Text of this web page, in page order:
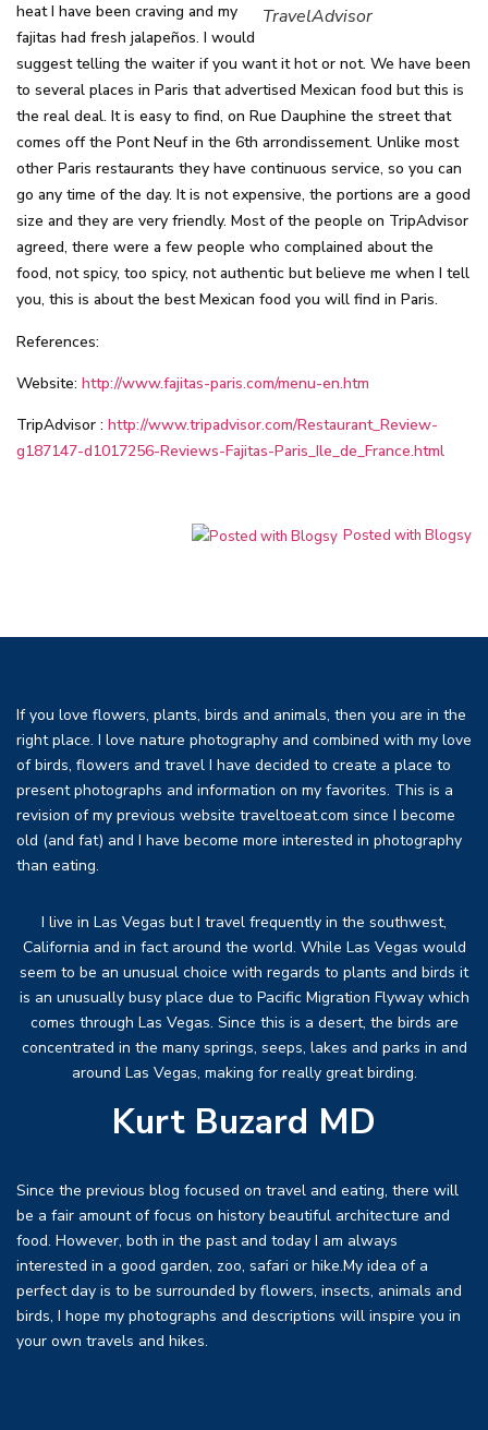
TravelAdvisor
heat I have been craving and my
fajitas had fresh jalapeños. I would
suggest telling the waiter if you want it hot or not. We have been
to several places in Paris that advertised Mexican food but this is
the real deal. It is easy to find, on Rue Dauphine the street that
comes off the Pont Neuf in the 6th arrondissement. Unlike most
other Paris restaurants they have continuous service, so you can
go any time of the day. It is not expensive, the portions are a good
size and they are very friendly. Most of the people on TripAdvisor
agreed, there were a few people who complained about the
food, not spicy, too spicy, not authentic but believe me when I tell
you, this is about the best Mexican food you will find in Paris.
References:
Website: http://www.fajitas-paris.com/menu-en.htm
TripAdvisor : http://www.tripadvisor.com/Restaurant_Review-
g187147-d1017256-Reviews-Fajitas-Paris_Ile_de_France.html
Posted with Blogsy
If you love flowers, plants, birds and animals, then you are in the
right place. I love nature photography and combined with my love
of birds, flowers and travel I have decided to create a place to
present photographs and information on my favorites. This is a
revision of my previous website traveltoeat.com since I become
old (and fat) and I have become more interested in photography
than eating.
I live in Las Vegas but I travel frequently in the southwest,
California and in fact around the world. While Las Vegas would
seem to be an unusual choice with regards to plants and birds it
is an unusually busy place due to Pacific Migration Flyway which
comes through Las Vegas. Since this is a desert, the birds are
concentrated in the many springs, seeps, lakes and parks in and
around Las Vegas, making for really great birding.
Kurt Buzard MD
Since the previous blog focused on travel and eating, there will
be a fair amount of focus on history beautiful architecture and
food. However, both in the past and today I am always
interested in a good garden, zoo, safari or hike.My idea of a
perfect day is to be surrounded by flowers, insects, animals and
birds, I hope my photographs and descriptions will inspire you in
your own travels and hikes.